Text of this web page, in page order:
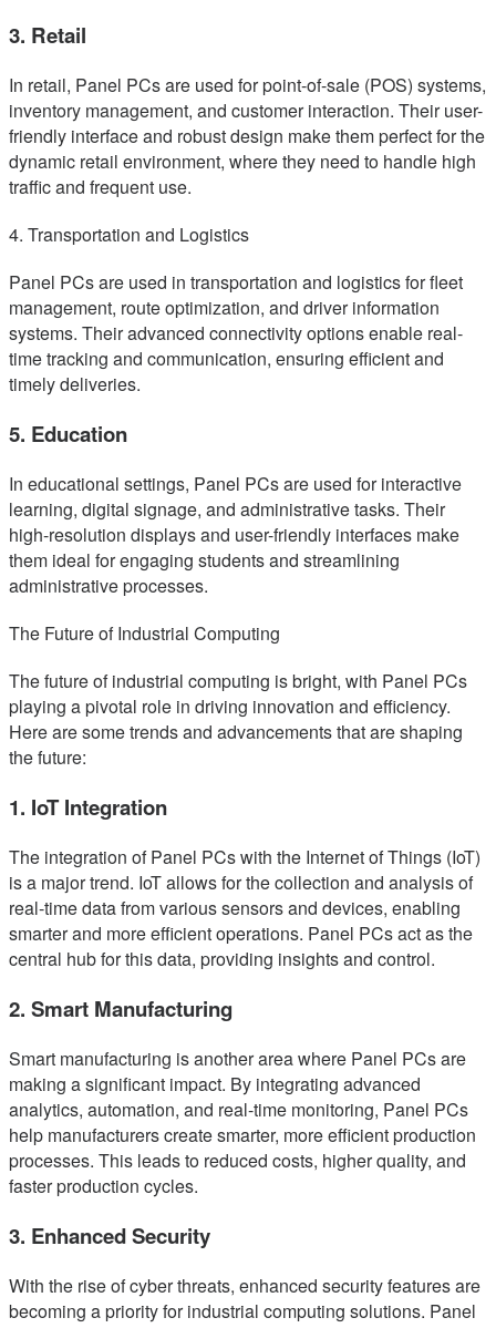
3. Retail
In retail, Panel PCs are used for point-of-sale (POS) systems,
inventory management, and customer interaction. Their user-
friendly interface and robust design make them perfect for the
dynamic retail environment, where they need to handle high
traffic and frequent use.
4. Transportation and Logistics
Panel PCs are used in transportation and logistics for fleet
management, route optimization, and driver information
systems. Their advanced connectivity options enable real-
time tracking and communication, ensuring efficient and
timely deliveries.
5. Education
In educational settings, Panel PCs are used for interactive
learning, digital signage, and administrative tasks. Their
high-resolution displays and user-friendly interfaces make
them ideal for engaging students and streamlining
administrative processes.
The Future of Industrial Computing
The future of industrial computing is bright, with Panel PCs
playing a pivotal role in driving innovation and efficiency.
Here are some trends and advancements that are shaping
the future:
1. IoT Integration
The integration of Panel PCs with the Internet of Things (IoT)
is a major trend. IoT allows for the collection and analysis of
real-time data from various sensors and devices, enabling
smarter and more efficient operations. Panel PCs act as the
central hub for this data, providing insights and control.
2. Smart Manufacturing
Smart manufacturing is another area where Panel PCs are
making a significant impact. By integrating advanced
analytics, automation, and real-time monitoring, Panel PCs
help manufacturers create smarter, more efficient production
processes. This leads to reduced costs, higher quality, and
faster production cycles.
3. Enhanced Security
With the rise of cyber threats, enhanced security features are
becoming a priority for industrial computing solutions. Panel